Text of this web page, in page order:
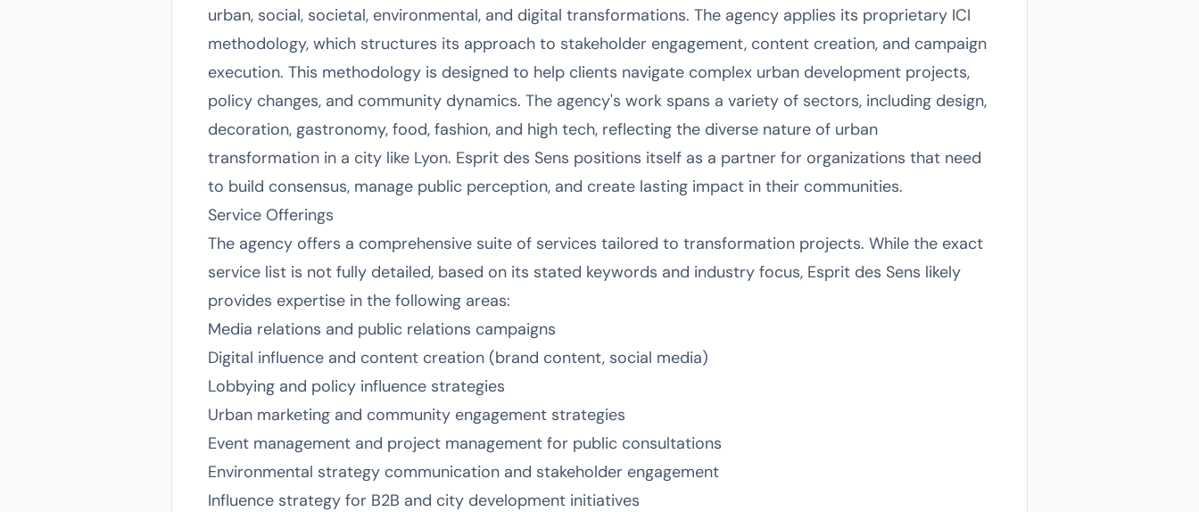
urban, social, societal, environmental, and digital transformations. The agency applies its proprietary ICI
methodology, which structures its approach to stakeholder engagement, content creation, and campaign
execution. This methodology is designed to help clients navigate complex urban development projects,
policy changes, and community dynamics. The agency's work spans a variety of sectors, including design,
decoration, gastronomy, food, fashion, and high tech, reflecting the diverse nature of urban
transformation in a city like Lyon. Esprit des Sens positions itself as a partner for organizations that need
to build consensus, manage public perception, and create lasting impact in their communities.
Service Offerings
The agency offers a comprehensive suite of services tailored to transformation projects. While the exact
service list is not fully detailed, based on its stated keywords and industry focus, Esprit des Sens likely
provides expertise in the following areas:
Media relations and public relations campaigns
Digital influence and content creation (brand content, social media)
Lobbying and policy influence strategies
Urban marketing and community engagement strategies
Event management and project management for public consultations
Environmental strategy communication and stakeholder engagement
Influence strategy for B2B and city development initiatives